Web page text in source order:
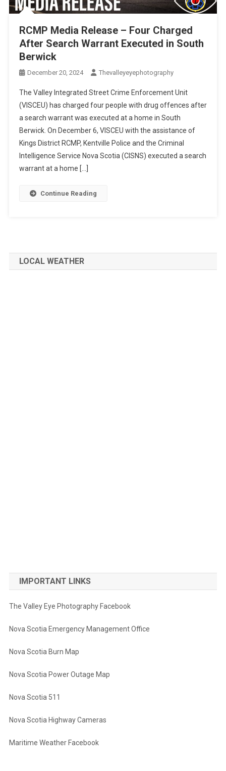
RCMP Media Release – Four Charged
After Search Warrant Executed in South
Berwick
December 20, 2024 Thevalleyeyephotography
The Valley Integrated Street Crime Enforcement Unit
(VISCEU) has charged four people with drug offences after
a search warrant was executed at a home in South
Berwick. On December 6, VISCEU with the assistance of
Kings District RCMP, Kentville Police and the Criminal
Intelligence Service Nova Scotia (CISNS) executed a search
warrant at a home […]
Continue Reading
LOCAL WEATHER
IMPORTANT LINKS
The Valley Eye Photography Facebook
Nova Scotia Emergency Management Office
Nova Scotia Burn Map
Nova Scotia Power Outage Map
Nova Scotia 511
Nova Scotia Highway Cameras
Maritime Weather Facebook